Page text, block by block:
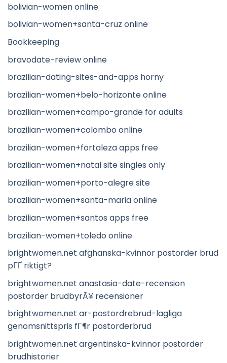
bolivian-women online
bolivian-women+santa-cruz online
Bookkeeping
bravodate-review online
brazilian-dating-sites-and-apps horny
brazilian-women+belo-horizonte online
brazilian-women+campo-grande for adults
brazilian-women+colombo online
brazilian-women+fortaleza apps free
brazilian-women+natal site singles only
brazilian-women+porto-alegre site
brazilian-women+santa-maria online
brazilian-women+santos apps free
brazilian-women+toledo online
brightwomen.net afghanska-kvinnor postorder brud
pГҐ riktigt?
brightwomen.net anastasia-date-recension
postorder brudbyrÃ¥ recensioner
brightwomen.net ar-postordrebrud-lagliga
genomsnittspris fГ¶r postorderbrud
brightwomen.net argentinska-kvinnor postorder
brudhistorier